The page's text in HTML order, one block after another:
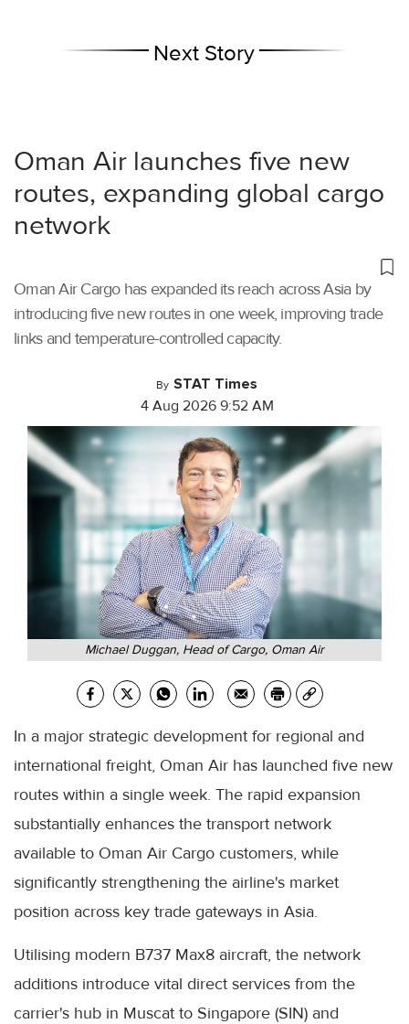
Next Story
Oman Air launches five new
routes, expanding global cargo
network
Oman Air Cargo has expanded its reach across Asia by
introducing five new routes in one week, improving trade
links and temperature-controlled capacity.
By STAT Times
4 Aug 2026 9:52 AM
Michael Duggan, Head of Cargo, Oman Air
In a major strategic development for regional and
international freight, Oman Air has launched five new
routes within a single week. The rapid expansion
substantially enhances the transport network
available to Oman Air Cargo customers, while
significantly strengthening the airline's market
position across key trade gateways in Asia.
Utilising modern B737 Max8 aircraft, the network
additions introduce vital direct services from the
carrier's hub in Muscat to Singapore (SIN) and